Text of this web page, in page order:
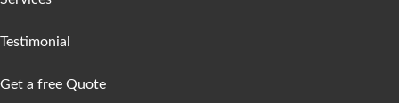
Testimonial
Get a free Quote